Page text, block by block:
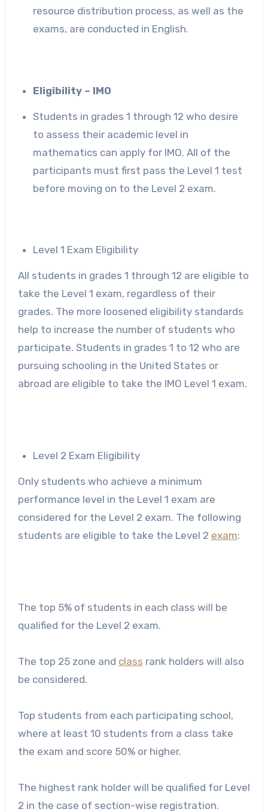
resource distribution process, as well as the
exams, are conducted in English.
Eligibility – IMO
Students in grades 1 through 12 who desire
to assess their academic level in
mathematics can apply for IMO. All of the
participants must first pass the Level 1 test
before moving on to the Level 2 exam.
Level 1 Exam Eligibility
All students in grades 1 through 12 are eligible to
take the Level 1 exam, regardless of their
grades. The more loosened eligibility standards
help to increase the number of students who
participate. Students in grades 1 to 12 who are
pursuing schooling in the United States or
abroad are eligible to take the IMO Level 1 exam.
Level 2 Exam Eligibility
Only students who achieve a minimum
performance level in the Level 1 exam are
considered for the Level 2 exam. The following
students are eligible to take the Level 2 exam:
The top 5% of students in each class will be
qualified for the Level 2 exam.
The top 25 zone and class rank holders will also
be considered.
Top students from each participating school,
where at least 10 students from a class take
the exam and score 50% or higher.
The highest rank holder will be qualified for Level
2 in the case of section-wise registration.